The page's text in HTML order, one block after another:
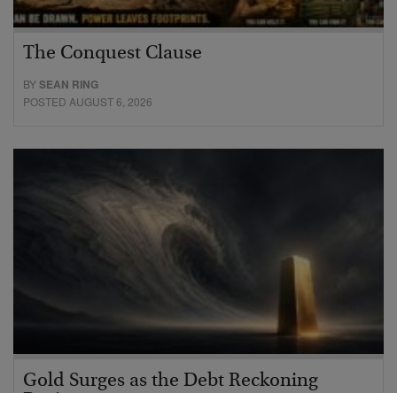
The Conquest Clause
BYSEAN RING
POSTED AUGUST 6, 2026
Gold Surges as the Debt Reckoning